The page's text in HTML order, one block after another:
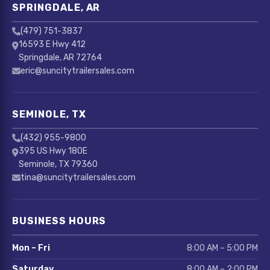
SPRINGDALE, AR
(479) 751-3837
16593 E Hwy 412
Springdale, AR 72764
eric@suncitytrailersales.com
SEMINOLE, TX
(432) 955-9800
395 US Hwy 180E
Seminole, TX 79360
tina@suncitytrailersales.com
BUSINESS HOURS
Mon – Fri 8:00 AM – 5:00 PM